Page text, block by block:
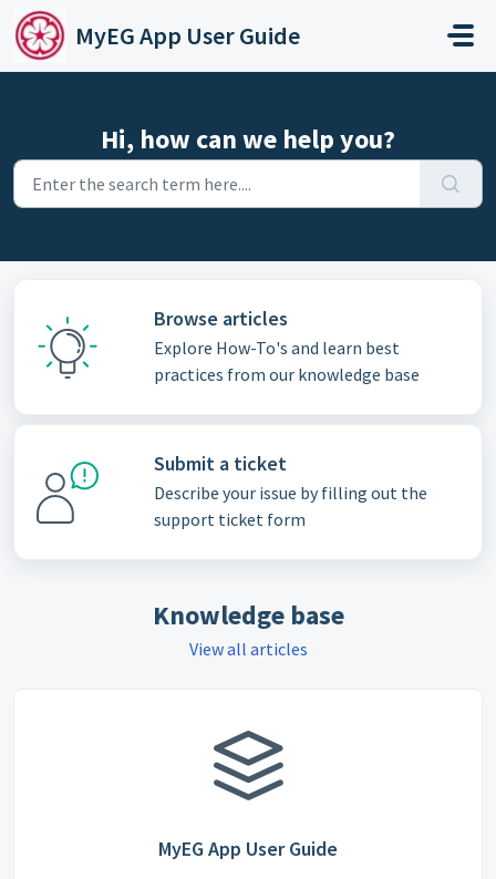
Skip to main content
MyEG App User Guide
Hi, how can we help you?
Browse articles
Explore How-To's and learn best
practices from our knowledge base
Submit a ticket
Describe your issue by filling out the
support ticket form
Knowledge base
View all articles
MyEG App User Guide